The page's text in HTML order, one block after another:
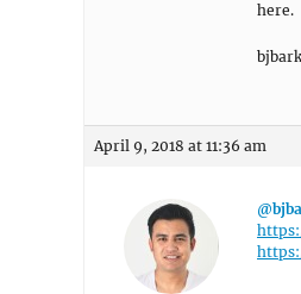
here.
April 9, 2018 at 11:36 am